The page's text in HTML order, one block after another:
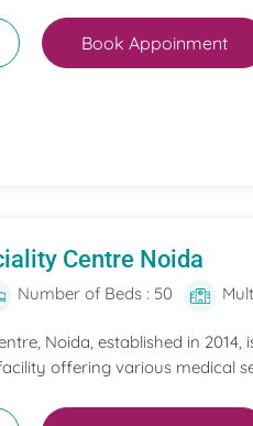
Book Appoinment
Centre Noida
Number of Beds : 50
Noida, established in
offering various medical